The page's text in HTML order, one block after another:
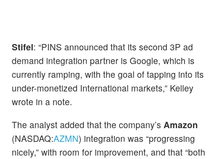
Stifel: “PINS announced that its second 3P ad
demand integration partner is Google, which is
currently ramping, with the goal of tapping into its
under-monetized International markets,” Kelley
wrote in a note.
The analyst added that the company’s Amazon
(NASDAQ:AZMN) integration was “progressing
nicely,” with room for improvement, and that “both